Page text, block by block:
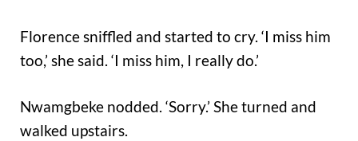
Florence sniffled and started to cry. ‘I miss him
too,’ she said. ‘I miss him, I really do.’
Nwamgbeke nodded. ‘Sorry.’ She turned and
walked upstairs.